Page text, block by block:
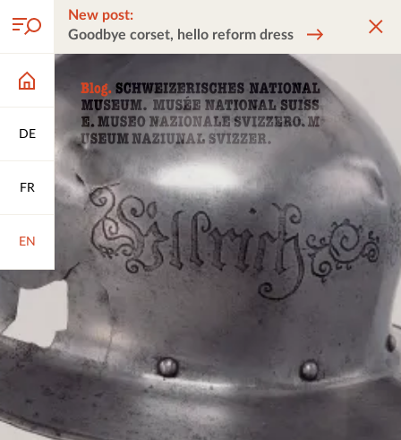
DE
FR
EN
New post:
Goodbye corset, hello reform dress